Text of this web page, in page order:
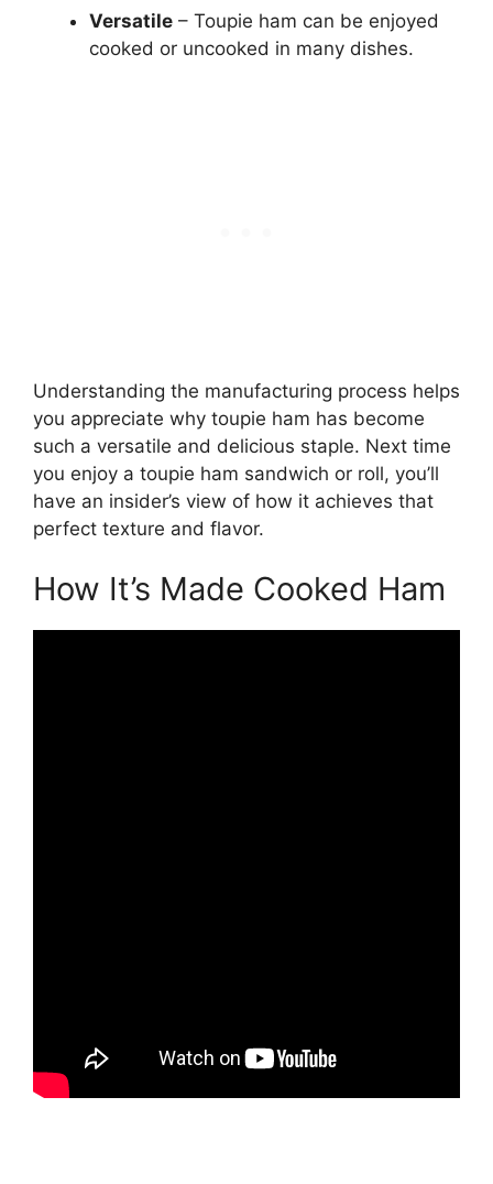
Versatile – Toupie ham can be enjoyed
cooked or uncooked in many dishes.
Understanding the manufacturing process helps
you appreciate why toupie ham has become
such a versatile and delicious staple. Next time
you enjoy a toupie ham sandwich or roll, you’ll
have an insider’s view of how it achieves that
perfect texture and flavor.
How It’s Made Cooked Ham